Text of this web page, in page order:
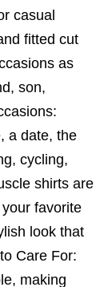
casual
fitted cut
as
son,
a date, the
cycling,
shirts are
favorite
look that
Care For:
making